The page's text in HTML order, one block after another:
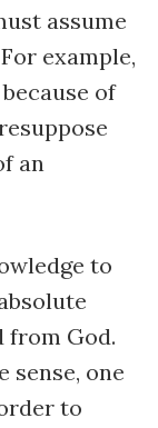
assume
example,
of
an
to
from God.
sense, one
to